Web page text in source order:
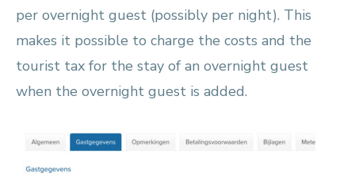
per overnight guest (possibly per night). This
makes it possible to charge the costs and the
tourist tax for the stay of an overnight guest
when the overnight guest is added.